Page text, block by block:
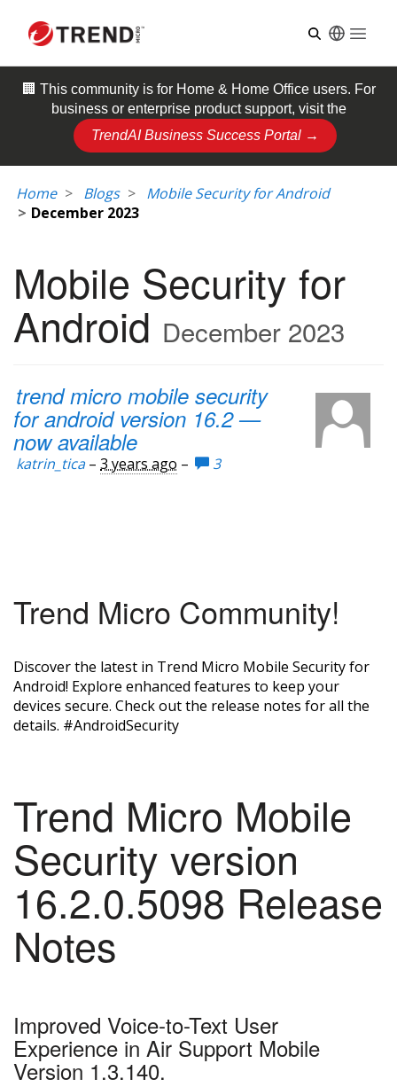
🏢 This community is for Home & Home Officeusers. For
business or enterprise product support, visit the
TrendAI Business Success Portal →
Home Blogs
Mobile Security for Android
December 2023
Mobile Security for
Android December 2023
trend micro mobile security
for android version 16.2 —
now available
katrin_tica– 3 years ago – 3
Trend Micro Community!
Discover the latest in Trend Micro Mobile Security for
Android! Explore enhanced features to keep your
devices secure. Check out the release notes for all the
details. #AndroidSecurity
Trend Micro Mobile
Security version
16.2.0.5098 Release
Notes
Improved Voice-to-Text User
Experience in Air Support Mobile
Version 1.3.140.